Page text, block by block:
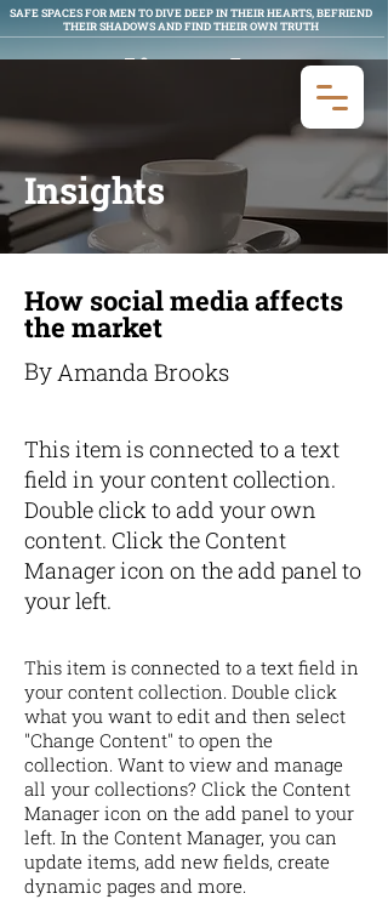
SAFE SPACES FOR MEN TO DIVE DEEP IN THEIR HEARTS, BEFRIEND
THEIR SHADOWS AND FIND THEIR OWN TRUTH
MEN'S WORK
Insights
How social media affects
the market
ByAmanda Brooks
This item is connected to a text
field in your content collection.
Double click to add your own
content. Click the Content
Manager icon on the add panel to
your left.
This item is connected to a text field in
your content collection. Double click
what you want to edit and then select
"Change Content" to open the
collection. Want to view and manage
all your collections? Click the Content
Manager icon on the add panel to your
left. In the Content Manager, you can
update items, add new fields, create
dynamic pages and more.